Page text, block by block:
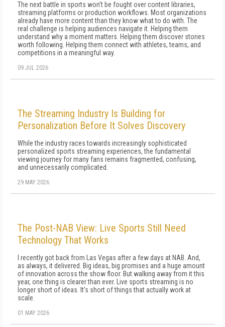
The next battle in sports won't be fought over content libraries,
streaming platforms or production workflows. Most organizations
already have more content than they know what to do with. The
real challenge is helping audiences navigate it. Helping them
understand why a moment matters. Helping them discover stories
worth following. Helping them connect with athletes, teams, and
competitions in a meaningful way.
09 JUL 2026
The Streaming Industry Is Building for
Personalization Before It Solves Discovery
While the industry races towards increasingly sophisticated
personalized sports streaming experiences, the fundamental
viewing journey for many fans remains fragmented, confusing,
and unnecessarily complicated.
29 MAY 2026
The Post-NAB View: Live Sports Still Need
Technology That Works
I recently got back from Las Vegas after a few days at NAB. And,
as always, it delivered. Big ideas, big promises and a huge amount
of innovation across the show floor. But walking away from it this
year, one thing is clearer than ever. Live sports streaming is no
longer short of ideas. It's short of things that actually work at
scale.
01 MAY 2026